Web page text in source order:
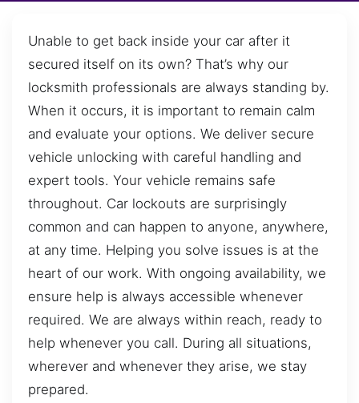
Unable to get back inside your car after it
secured itself on its own? That’s why our
locksmith professionals are always standing by.
When it occurs, it is important to remain calm
and evaluate your options. We deliver secure
vehicle unlocking with careful handling and
expert tools. Your vehicle remains safe
throughout. Car lockouts are surprisingly
common and can happen to anyone, anywhere,
at any time. Helping you solve issues is at the
heart of our work. With ongoing availability, we
ensure help is always accessible whenever
required. We are always within reach, ready to
help whenever you call. During all situations,
wherever and whenever they arise, we stay
prepared.